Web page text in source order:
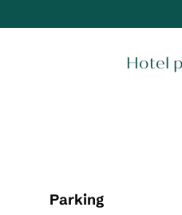
Hotel
Parking